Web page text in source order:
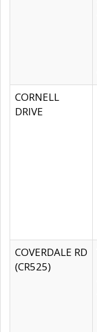
CORNELL
DRIVE
COVERDALE RD
(CR525)